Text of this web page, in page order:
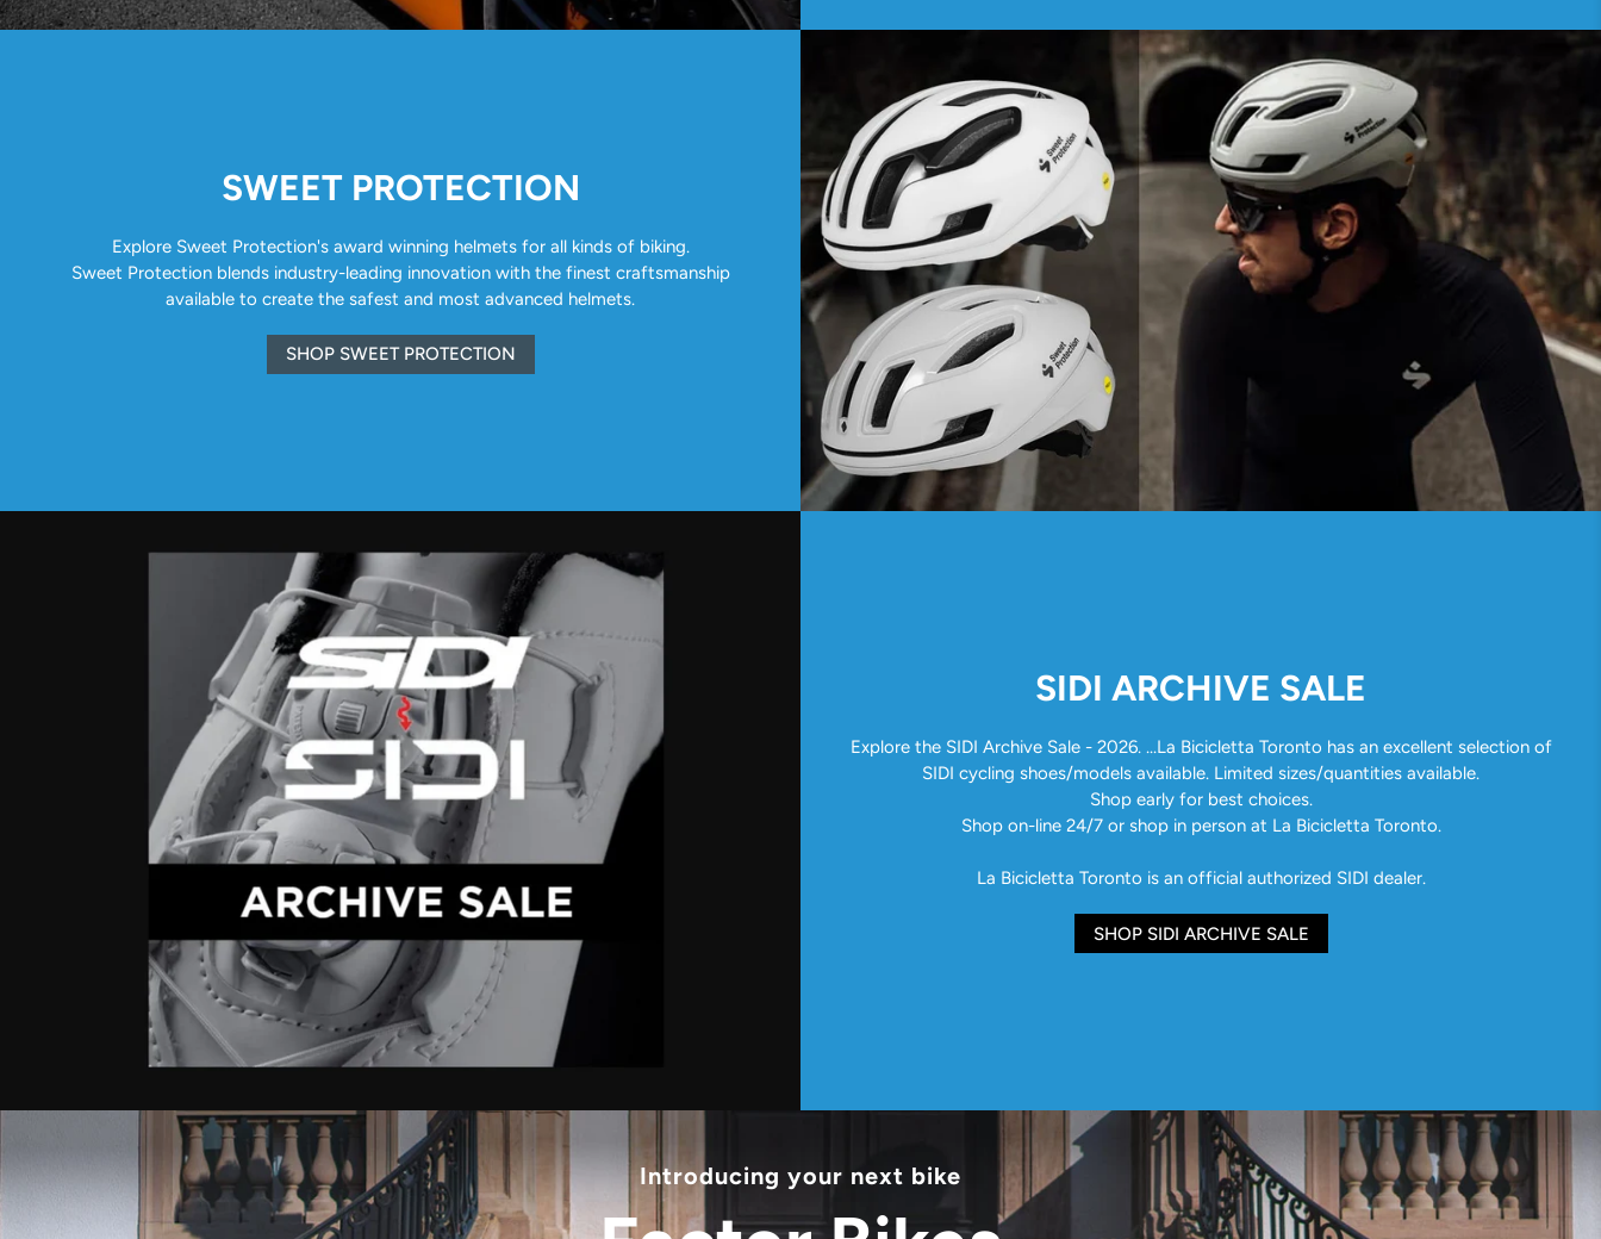
SWEET PROTECTION
Explore Sweet Protection's award winning helmets for all kinds of biking.
Sweet Protection blends industry-leading innovation with the finest craftsmanship
available to create the safest and most advanced helmets.
SHOP SWEET PROTECTION
SIDI ARCHIVE SALE
Explore the SIDI Archive Sale - 2026. ...La Bicicletta Toronto has an excellent selection of
SIDI cycling shoes/models available. Limited sizes/quantities available.
Shop early for best choices.
Shop on-line 24/7 or shop in person at La Bicicletta Toronto.
La Bicicletta Toronto is an official authorized SIDI dealer.
SHOP SIDI ARCHIVE SALE
Introducing your next bike